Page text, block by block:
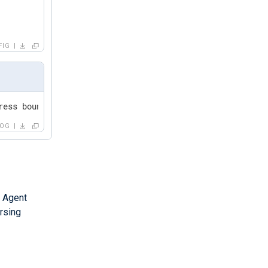
bound to DHCP server,,,,,0,6,,,,,,,,,0
Agent